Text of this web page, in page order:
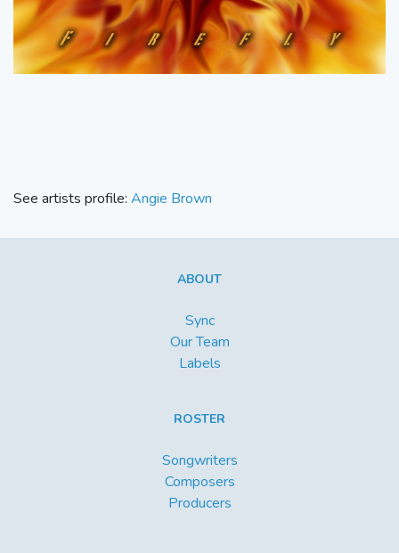
See artists profile: Angie Brown
ABOUT
Sync
Our Team
Labels
ROSTER
Songwriters
Composers
Producers